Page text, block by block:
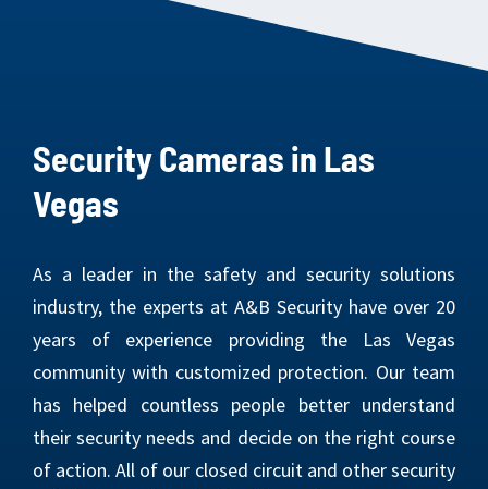
Security Cameras in Las
Vegas
As a leader in the safety and security solutions
industry, the experts at A&B Security have over 20
years of experience providing the Las Vegas
community with customized protection. Our team
has helped countless people better understand
their security needs and decide on the right course
of action. All of our closed circuit and other security